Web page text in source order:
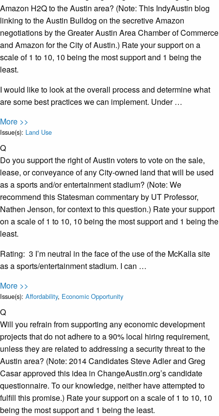
Amazon H2Q to the Austin area? (Note: This IndyAustin blog
linking to the Austin Bulldog on the secretive Amazon
negotiations by the Greater Austin Area Chamber of Commerce
and Amazon for the City of Austin.) Rate your support on a
scale of 1 to 10, 10 being the most support and 1 being the
least.
I would like to look at the overall process and determine what
are some best practices we can implement. Under …
More >>
Issue(s): Land Use
Q
Do you support the right of Austin voters to vote on the sale,
lease, or conveyance of any City-owned land that will be used
as a sports and/or entertainment stadium? (Note: We
recommend this Statesman commentary by UT Professor,
Nathen Jenson, for context to this question.) Rate your support
on a scale of 1 to 10, 10 being the most support and 1 being the
least.
Rating: 3 I’m neutral in the face of the use of the McKalla site
as a sports/entertainment stadium. I can …
More >>
Issue(s): Affordability, Economic Opportunity
Q
Will you refrain from supporting any economic development
projects that do not adhere to a 90% local hiring requirement​,
unless they are related to addressing a security threat to the
Austin area? (Note: 2014 Candidates Steve Adler and Greg
Casar approved this idea in ChangeAustin.org’s candidate
questionnaire. To our knowledge, neither have attempted to
fulfill this promise.) Rate your support on a scale of 1 to 10, 10
being the most support and 1 being the least.